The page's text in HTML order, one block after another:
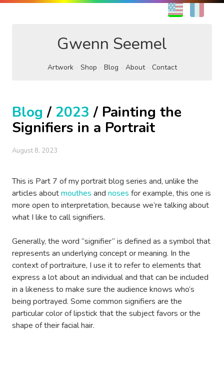
EN
Gwenn Seemel
Artwork Shop Blog About Contact
Blog / 2023 / Painting the
Signifiers in a Portrait
August 8, 2023
This is Part 7 of my portrait blog series and, unlike the
articles aboutmouthes and noses for example, this one is
more open to interpretation, because we’re talking about
what I like to call signifiers.
Generally, the word “signifier” is defined as a symbol that
represents an underlying concept or meaning. In the
context of portraiture, I use it to refer to elements that
express a lot about an individual and that can be included
in a likeness to make sure the audience knows who’s
being portrayed. Some common signifiers are the
particular color of lipstick that the subject favors or the
shape of their facial hair.